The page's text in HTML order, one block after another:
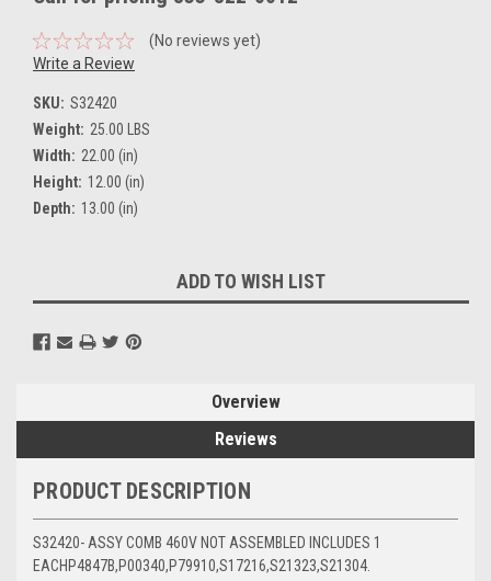
(No reviews yet)
Write a Review
SKU: S32420
Weight: 25.00 LBS
Width: 22.00 (in)
Height: 12.00 (in)
Depth: 13.00 (in)
Stock:
ADD TO WISH LIST
Overview
Reviews
PRODUCT DESCRIPTION
S32420- ASSY COMB 460V NOT ASSEMBLED INCLUDES 1
EACHP4847B,P00340,P79910,S17216,S21323,S21304.